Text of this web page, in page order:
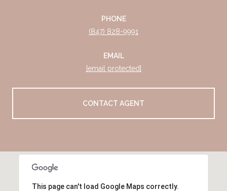
PHONE
(847) 828-9991
EMAIL
[email protected]
CONTACT AGENT
This page can't load Google Maps correctly.